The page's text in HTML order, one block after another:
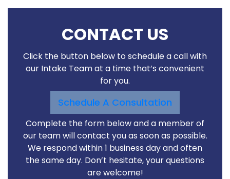
CONTACT US
Click the button below to schedule a call with
our Intake Team at a time that’s convenient
for you.
Schedule A Consultation
Complete the form below and a member of
our team will contact you as soon as possible.
We respond within 1 business day and often
the same day. Don’t hesitate, your questions
are welcome!